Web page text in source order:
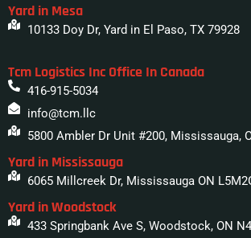
Yard in Mesa
10133 Doy Dr, Yard in El Paso, TX 79928
Tcm Logistics Inc Office In Canada
416-915-5034
info@tcm.llc
5800 Ambler Dr Unit #200, Mississauga,
Yard in Mississauga
6065 Millcreek Dr, Mississauga ON
Yard in Woodstock
433 Springbank Ave S, Woodstock, ON